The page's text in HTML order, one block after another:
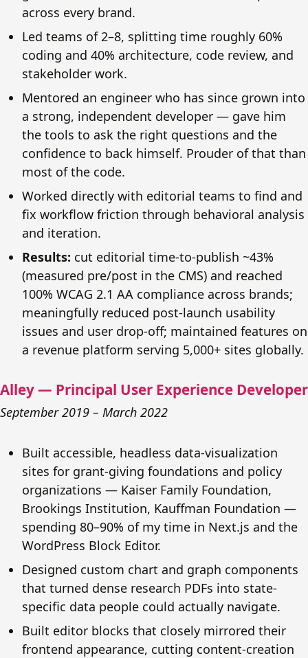
across every brand.
Led teams of 2–8, splitting time roughly 60%
coding and 40% architecture, code review, and
stakeholder work.
Mentored an engineer who has since grown into
a strong, independent developer — gave him
the tools to ask the right questions and the
confidence to back himself. Prouder of that than
most of the code.
Worked directly with editorial teams to find and
fix workflow friction through behavioral analysis
and iteration.
Results: cut editorial time-to-publish ~43%
(measured pre/post in the CMS) and reached
100% WCAG 2.1 AA compliance across brands;
meaningfully reduced post-launch usability
issues and user drop-off; maintained features on
a revenue platform serving 5,000+ sites globally.
Alley — Principal User Experience Developer
September 2019 – March 2022
Built accessible, headless data-visualization
sites for grant-giving foundations and policy
organizations — Kaiser Family Foundation,
Brookings Institution, Kauffman Foundation —
spending 80–90% of my time in Next.js and the
WordPress Block Editor.
Designed custom chart and graph components
that turned dense research PDFs into state-
specific data people could actually navigate.
Built editor blocks that closely mirrored their
frontend appearance, cutting content-creation